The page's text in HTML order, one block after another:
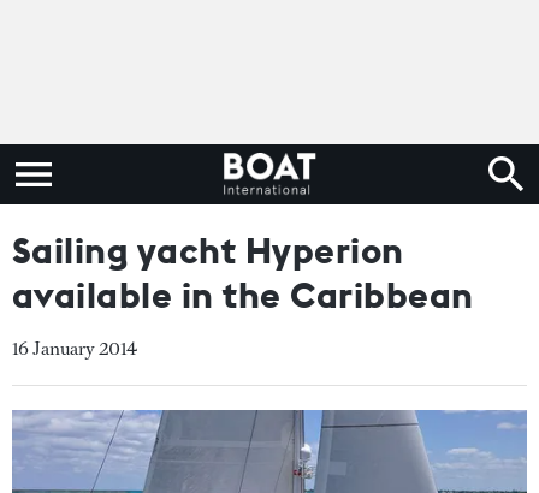
Sailing yacht Hyperion
available in the Caribbean
16 January 2014